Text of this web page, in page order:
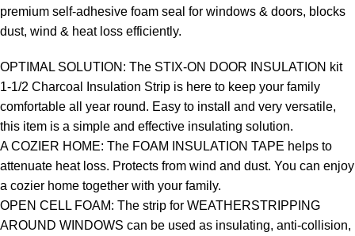
premium self-adhesive foam seal for windows & doors, blocks
dust, wind & heat loss efficiently.
OPTIMAL SOLUTION: The STIX-ON DOOR INSULATION kit
1-1/2 Charcoal Insulation Strip is here to keep your family
comfortable all year round. Easy to install and very versatile,
this item is a simple and effective insulating solution.
A COZIER HOME: The FOAM INSULATION TAPE helps to
attenuate heat loss. Protects from wind and dust. You can enjoy
a cozier home together with your family.
OPEN CELL FOAM: The strip for WEATHERSTRIPPING
AROUND WINDOWS can be used as insulating, anti-collision,